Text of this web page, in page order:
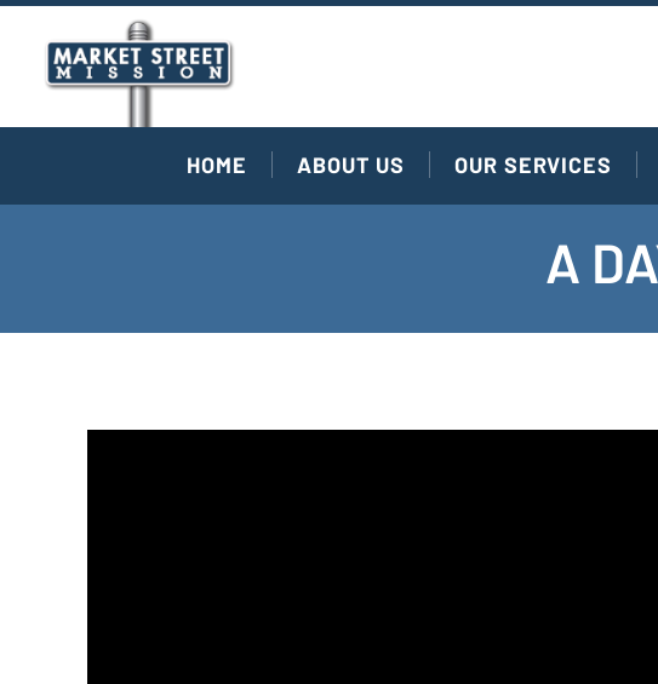
HOME ABOUT US OUR SERVICES
A